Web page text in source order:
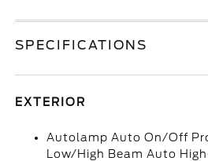
SPECIFICATIONS
EXTERIOR
Autolamp Auto On/Off
Low/High Beam Auto